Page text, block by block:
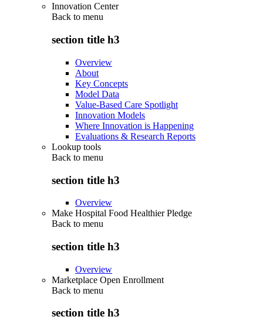
Innovation Center
Back to menu
section title h3
Overview
About
Key Concepts
Model Data
Value-Based Care Spotlight
Innovation Models
Where Innovation is Happening
Evaluations & Research Reports
Lookup tools
Back to menu
section title h3
Overview
Make Hospital Food Healthier Pledge
Back to menu
section title h3
Overview
Marketplace Open Enrollment
Back to menu
section title h3